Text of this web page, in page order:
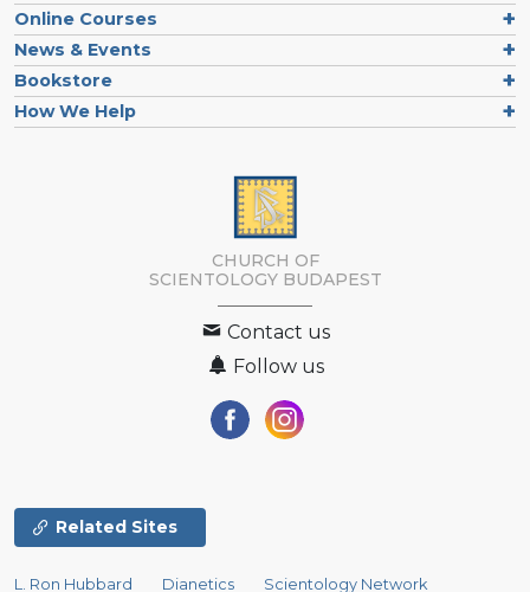
Online Courses
News & Events
Bookstore
How We Help
CHURCH OF
SCIENTOLOGY BUDAPEST
Contact us
Follow us
Related Sites
L. Ron Hubbard Dianetics Scientology Network